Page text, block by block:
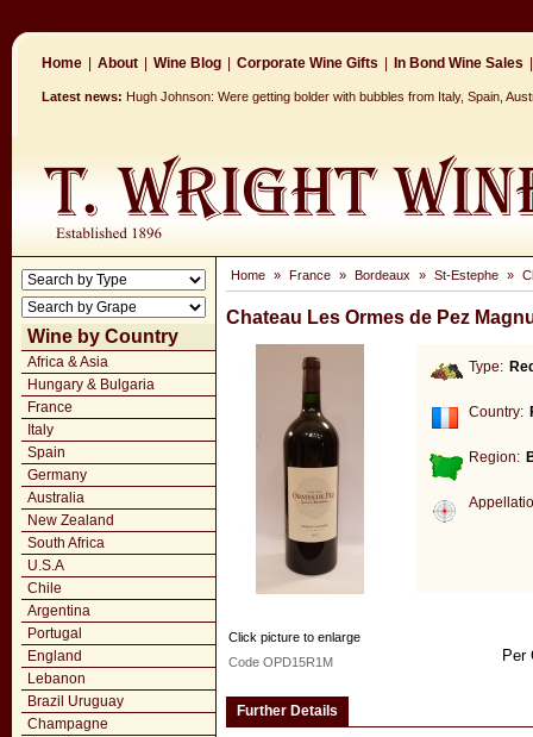
Home About Wine Blog Corporate Wine Gifts In Bond Wine Sales
Latest news: Hugh Johnson: Were getting bolder with bubbles from Italy, Spain,
Wine by Country
Africa & Asia
Hungary & Bulgaria
France
Italy
Spain
Germany
Australia
New Zealand
South Africa
U.S.A
Chile
Argentina
Portugal
England
Lebanon
Brazil Uruguay
Champagne
Home » France » Bordeaux » St-Estephe »
Chateau Les Ormes de Pez
Type:
Country:
Region:
Per
Click picture to enlarge
Code OPD15R1M
Further Details